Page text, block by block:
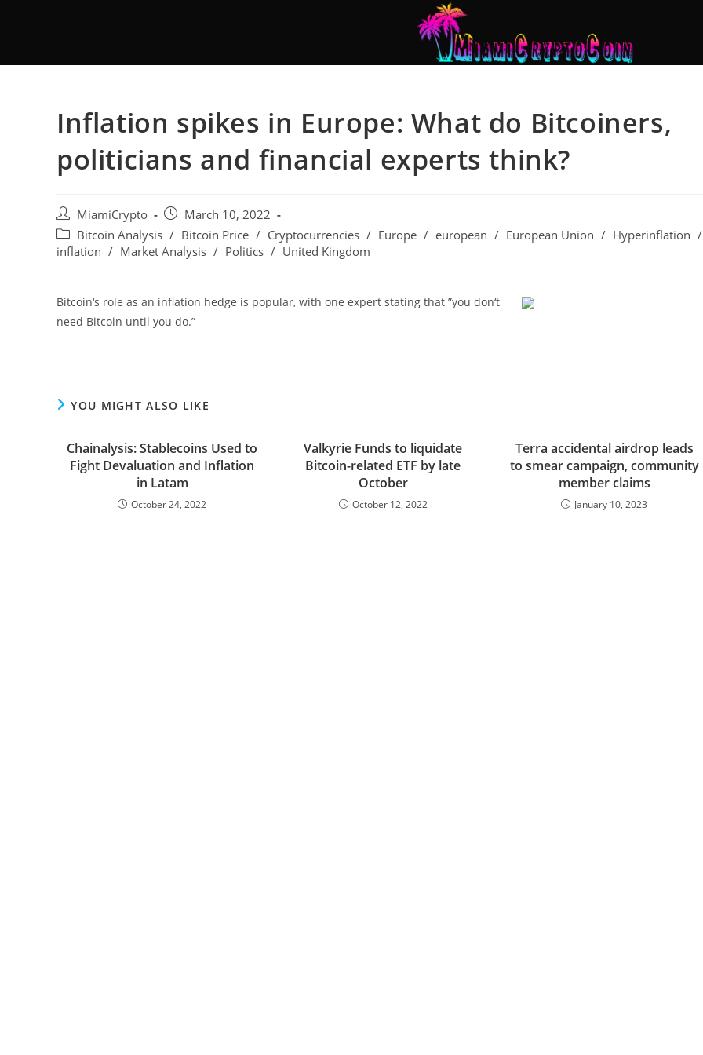
Inflation spikes in Europe: What do Bitcoiners,
politicians and financial experts think?
MiamiCrypto
March 10, 2022
Bitcoin Analysis / Bitcoin Price / Cryptocurrencies / Europe / european / European Union / Hyperinflation /
inflation / Market Analysis / Politics / United Kingdom
Bitcoin‘s role as an inflation hedge is popular, with one expert stating that ”you don‘t
need Bitcoin until you do.”
YOU MIGHT ALSO LIKE
Chainalysis: Stablecoins Used to
Fight Devaluation and Inflation
in Latam
October 24, 2022
Valkyrie Funds to liquidate
Bitcoin-related ETF by late
October
October 12, 2022
Terra accidental airdrop leads
to smear campaign, community
member claims
January 10, 2023